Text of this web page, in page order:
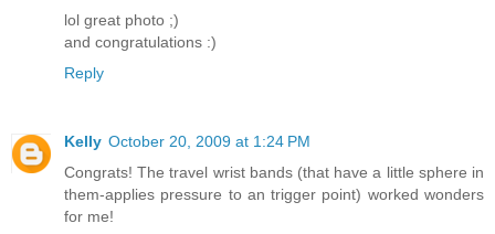
lol great photo ;)
and congratulations :)
Reply
Kelly October 20, 2009 at 1:24 PM
Congrats! The travel wrist bands (that have a little sphere in
them-applies pressure to an trigger point) worked wonders
for me!